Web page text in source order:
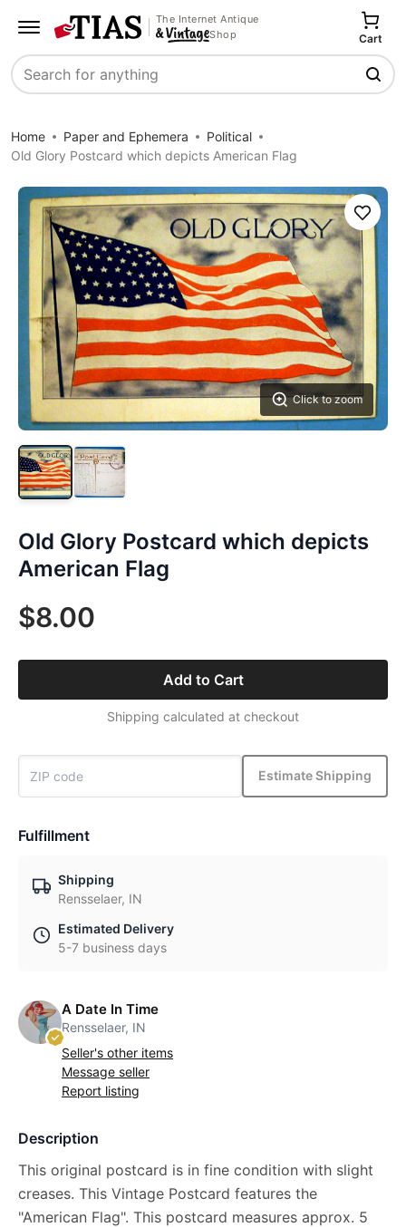
The Internet Antique
Shop
Search
Cart
Home Paper and Ephemera
Political
Old Glory Postcard which depicts American Flag
Click to zoom
Save
Old Glory Postcard which depicts
American Flag
$8.00
Add to Cart
Shipping calculated at checkout
Estimate Shipping
Fulfillment
Shipping
Rensselaer, IN
Estimated Delivery
5-7 business days
A Date In Time
Rensselaer, IN
Seller's other items
Message seller
Report listing
Description
This original postcard is in fine condition with slight
creases. This Vintage Postcard features the
"American Flag". This postcard measures approx. 5